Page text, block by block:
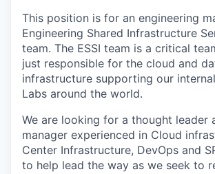
This position is for an engineering
Engineering Shared Infrastructure
team. The ESSI team is a critical
just responsible for the cloud and
infrastructure supporting our
Labs around the world.
We are looking for a thought leader
manager experienced in Cloud
Center Infrastructure, DevOps and
to help lead the way as we seek to